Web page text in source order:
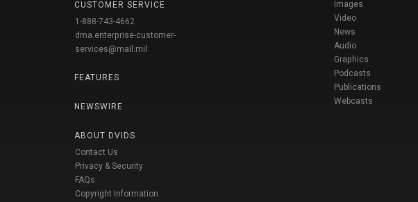
CUSTOMER SERVICE
1-888-743-4662
dma.enterprise-customer-
services@mail.mil
FEATURES
NEWSWIRE
ABOUT DVIDS
Contact Us
Privacy & Security
FAQs
Copyright Information
Images
Video
News
Audio
Graphics
Podcasts
Publications
Webcasts